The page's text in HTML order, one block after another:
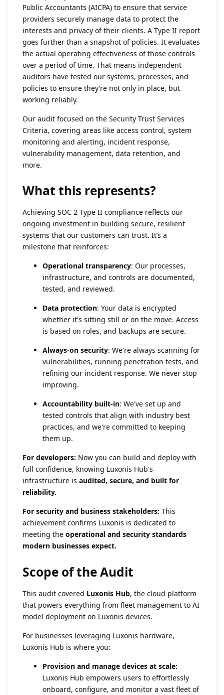
Public Accountants (AICPA) to ensure that service
providers securely manage data to protect the
interests and privacy of their clients. A Type II report
goes further than a snapshot of policies. It evaluates
the actual operating effectiveness of those controls
over a period of time. That means independent
auditors have tested our systems, processes, and
policies to ensure they’re not only in place, but
working reliably.
Our audit focused on the Security Trust Services
Criteria, covering areas like access control, system
monitoring and alerting, incident response,
vulnerability management, data retention, and
more.
What this represents?
Achieving SOC 2 Type II compliance reflects our
ongoing investment in building secure, resilient
systems that our customers can trust. It’s a
milestone that reinforces:
Operational transparency: Our processes,
infrastructure, and controls are documented,
tested, and reviewed.
Data protection: Your data is encrypted
whether it's sitting still or on the move. Access
is based on roles, and backups are secure.
Always-on security: We're always scanning for
vulnerabilities, running penetration tests, and
refining our incident response. We never stop
improving.
Accountability built-in: We've set up and
tested controls that align with industry best
practices, and we're committed to keeping
them up.
For developers: Now you can build and deploy with
full confidence, knowing Luxonis Hub's
infrastructure is audited, secure, and built for
reliability.
For security and business stakeholders: This
achievement confirms Luxonis is dedicated to
meeting the operational and security standards
modern businesses expect.
Scope of the Audit
This audit covered Luxonis Hub, the cloud platform
that powers everything from fleet management to AI
model deployment on Luxonis devices.
For businesses leveraging Luxonis hardware,
Luxonis Hub is where you:
Provision and manage devices at scale:
Luxonis Hub empowers users to effortlessly
onboard, configure, and monitor a vast fleet of